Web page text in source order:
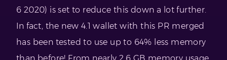
6 2020) is set to reduce this down a lot further.
In fact, the new 4.1 wallet with this PR merged
has been tested to use up to 64% less memory